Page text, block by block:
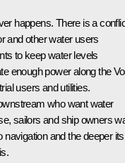
happens. There is a
and other water users
to keep water levels
enough power along the
users and utilities.
who want water
sailors and ship owners
and the deeper its